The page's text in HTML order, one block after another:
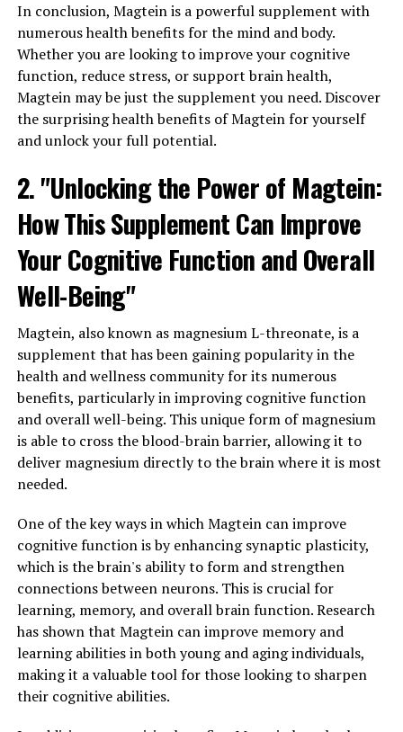
In conclusion, Magtein is a powerful supplement with
numerous health benefits for the mind and body.
Whether you are looking to improve your cognitive
function, reduce stress, or support brain health,
Magtein may be just the supplement you need. Discover
the surprising health benefits of Magtein for yourself
and unlock your full potential.
2. "Unlocking the Power of Magtein:
How This Supplement Can Improve
Your Cognitive Function and Overall
Well-Being"
Magtein, also known as magnesium L-threonate, is a
supplement that has been gaining popularity in the
health and wellness community for its numerous
benefits, particularly in improving cognitive function
and overall well-being. This unique form of magnesium
is able to cross the blood-brain barrier, allowing it to
deliver magnesium directly to the brain where it is most
needed.
One of the key ways in which Magtein can improve
cognitive function is by enhancing synaptic plasticity,
which is the brain's ability to form and strengthen
connections between neurons. This is crucial for
learning, memory, and overall brain function. Research
has shown that Magtein can improve memory and
learning abilities in both young and aging individuals,
making it a valuable tool for those looking to sharpen
their cognitive abilities.